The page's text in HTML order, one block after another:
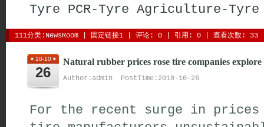
Tyre PCR-Tyre Agriculture-Tyre
111分类: NewsRoom 固定链接1 评论: 0 | 引用: 0 | 查看次数: 33
10-10
26
Natural rubber prices rose tire companies explore
Author:admin PostTime:2010-10-26
For the recent surge in